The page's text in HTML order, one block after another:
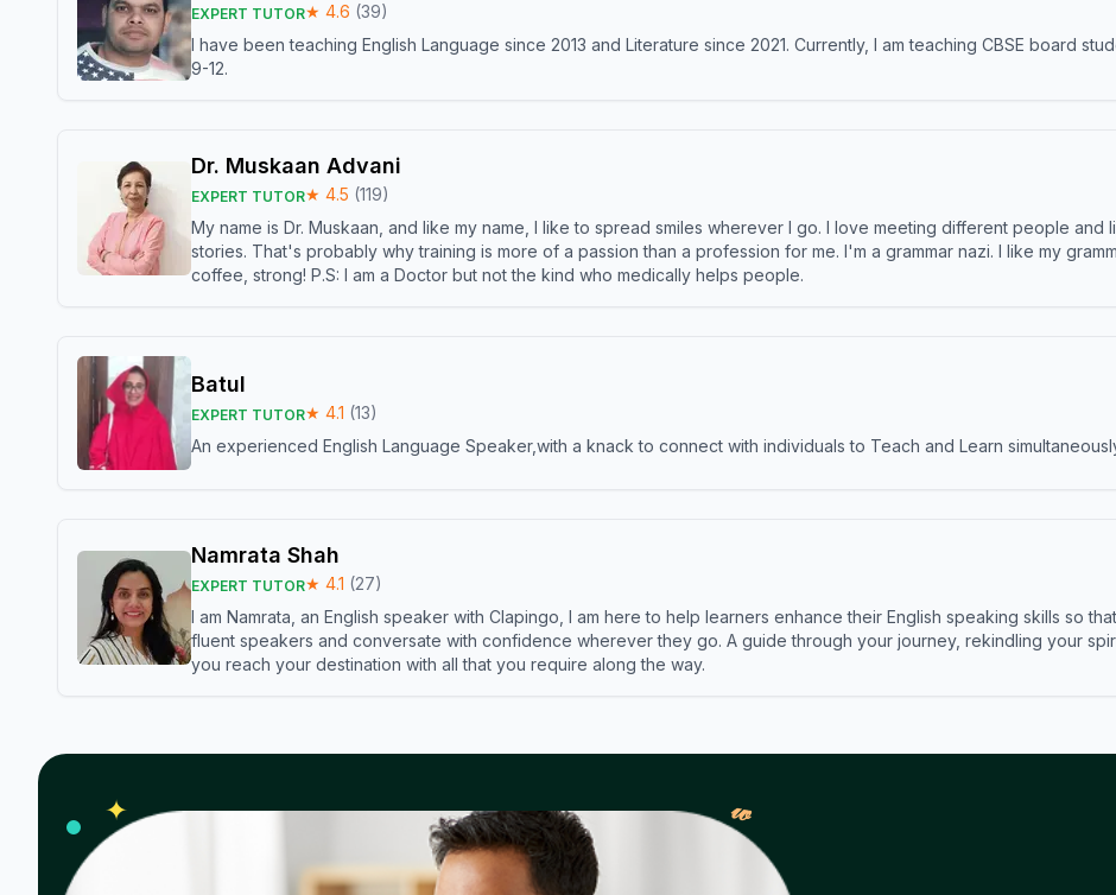
EXPERT TUTOR★ 4.6 (39)
I have been teaching English Language since 2013 and Literature since 2021. Currently, I am teaching CBSE board
9-12.
Dr. Muskaan Advani
EXPERT TUTOR★ 4.5 (119)
My name is Dr. Muskaan, and like my name, I like to spread smiles wherever I go. I love meeting different people and
stories. That's probably why training is more of a passion than a profession for me. I'm a grammar nazi. I like my
coffee, strong! P.S: I am a Doctor but not the kind who medically helps people.
Batul
EXPERT TUTOR★ 4.1 (13)
An experienced English Language Speaker,with a knack to connect with individuals to Teach and Learn
Namrata Shah
EXPERT TUTOR★ 4.1 (27)
I am Namrata, an English speaker with Clapingo, I am here to help learners enhance their English speaking skills so
fluent speakers and conversate with confidence wherever they go. A guide through your journey, rekindling your
you reach your destination with all that you require along the way.
✦ 𝓌